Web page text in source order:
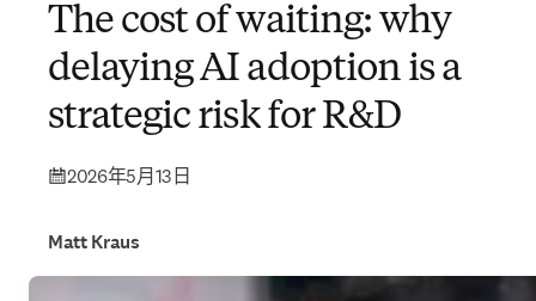
The cost of waiting: why
delaying AI adoption is a
strategic risk for R&D
2026年5月13日
Matt Kraus